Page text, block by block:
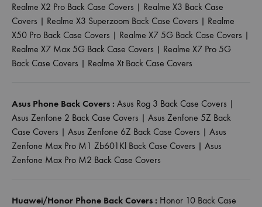
Realme X2 Pro Back Case Covers | Realme X3 Back Case
Covers | Realme X3 Superzoom Back Case Covers | Realme
X50 Pro Back Case Covers | Realme X7 5G Back Case Covers |
Realme X7 Max 5G Back Case Covers | Realme X7 Pro 5G
Back Case Covers | Realme Xt Back Case Covers
Asus Phone Back Covers : Asus Rog 3 Back Case Covers |
Asus Zenfone 2 Back Case Covers | Asus Zenfone 5Z Back
Case Covers | Asus Zenfone 6Z Back Case Covers | Asus
Zenfone Max Pro M1 Zb601Kl Back Case Covers | Asus
Zenfone Max Pro M2 Back Case Covers
Huawei/Honor Phone Back Covers : Honor 10 Back Case